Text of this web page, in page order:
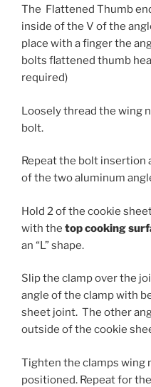
The Flattened Thumb
inside of the V of the
place with a finger the
bolts flattened thumb
required)
Loosely thread the wing
bolt.
Repeat the bolt insertion
of the two aluminum
Hold 2 of the cookie
with the top cooking
an “L” shape.
Slip the clamp over the
angle of the clamp with
sheet joint. The other
outside of the cookie
Tighten the clamps wing
positioned. Repeat for